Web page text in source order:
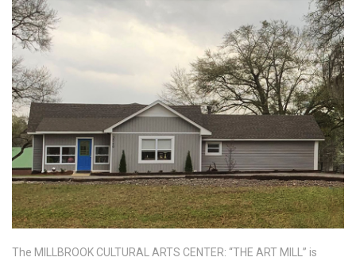
The MILLBROOK CULTURAL ARTS CENTER: “THE ART MILL” is